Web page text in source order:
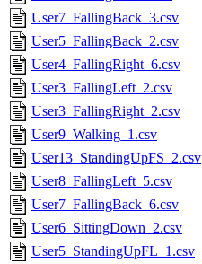
User7_FallingBack_3.csv
User5_FallingBack_2.csv
User4_FallingRight_6.csv
User3_FallingLeft_2.csv
User3_FallingRight_2.csv
User9_Walking_1.csv
User13_StandingUpFS_2.csv
User8_FallingLeft_5.csv
User7_FallingBack_6.csv
User6_SittingDown_2.csv
User5_StandingUpFL_1.csv